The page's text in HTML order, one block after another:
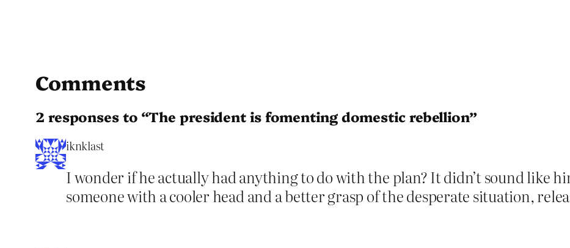
Comments
2 responses to “The president is fomenting domestic rebellion”
iknklast
I wonder if he actually had anything to do with the plan? It didn’t sound like
someone with a cooler head and a better grasp of the desperate situation,